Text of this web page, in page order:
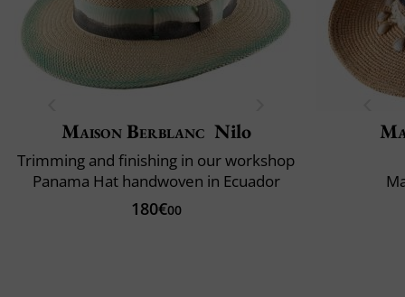
Maison Berblanc Nilo
Trimming and finishing in our workshop
Panama Hat handwoven in Ecuador
180€00